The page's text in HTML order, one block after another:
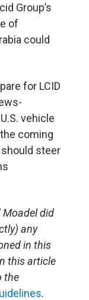
Group’s
of
could
for LCID
vehicle
coming
steer
Moadeldid
any
in this
this article
the
.